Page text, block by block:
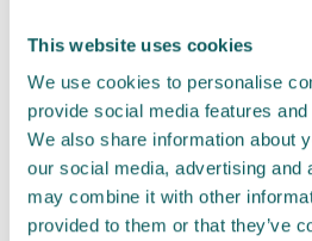
This website uses cookies
We use cookies to personalise
provide social media features
We also share information about
our social media, advertising and
may combine it with other
provided to them or that they’ve
dishwasher & freezer safe
Return Policy
We hope that you are
products that you have
items supplied by us did not